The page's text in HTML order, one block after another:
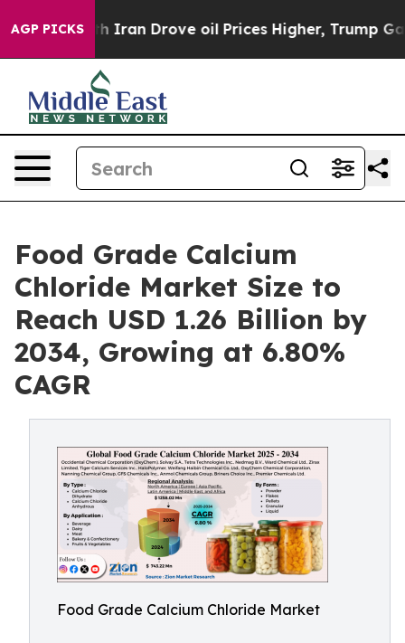
AGP PICKS
Iran Drove oil Prices Higher, Trump Gave
Food Grade Calcium
Chloride Market Size to
Reach USD 1.26 Billion by
2034, Growing at 6.80%
CAGR
Food Grade Calcium Chloride Market